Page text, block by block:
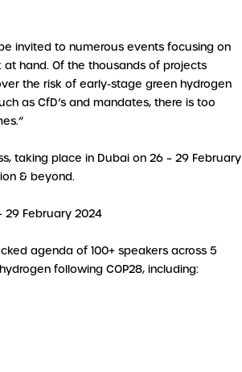
invited to numerous events focusing on
hand. Of the thousands of projects
the risk of early-stage green hydrogen
as CfD’s and mandates, there is too
taking place in Dubai on 26 – 29 February
& beyond.
29 February 2024
agenda of 100+ speakers across 5
following COP28, including: